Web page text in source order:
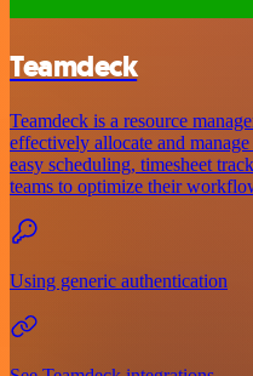
Teamdeck
Teamdeck is a resource
effectively allocate and
easy scheduling, timesheet
teams to optimize their
Using generic authentication